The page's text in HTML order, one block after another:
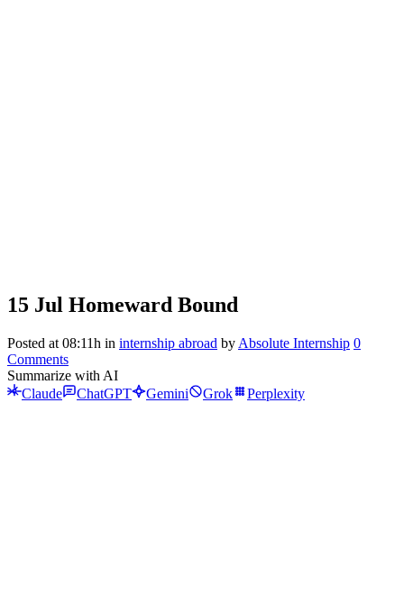
15 Jul Homeward Bound
Posted at 08:11h in internship abroad by Absolute Internship 0
Comments
Summarize with AI
Claude
ChatGPT Gemini Grok Perplexity